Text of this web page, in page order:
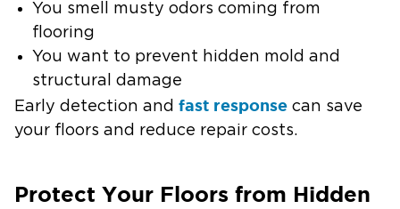
You smell musty odors coming from
flooring
You want to prevent hidden mold and
structural damage
Early detection and fast response can save
your floors and reduce repair costs.
Protect Your Floors from Hidden